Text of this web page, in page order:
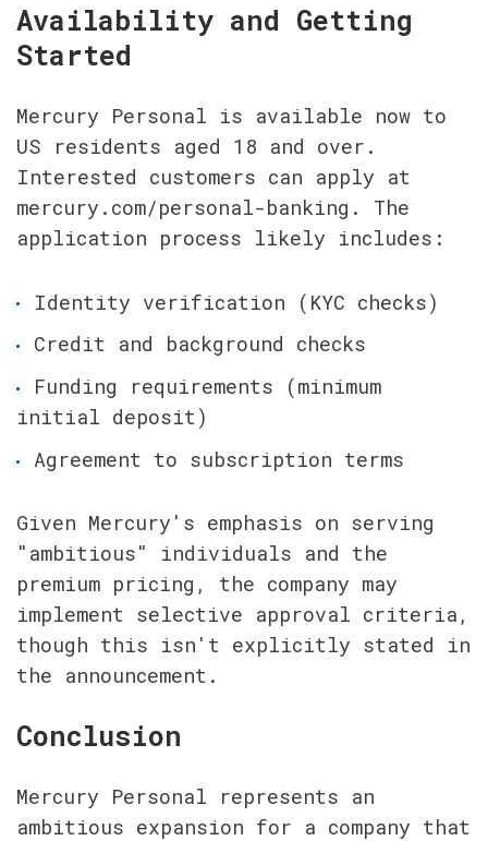
Availability and Getting
Started
Mercury Personal is available now to
US residents aged 18 and over.
Interested customers can apply at
mercury.com/personal-banking. The
application process likely includes:
Identity verification (KYC checks)
Credit and background checks
Funding requirements (minimum
initial deposit)
Agreement to subscription terms
Given Mercury's emphasis on serving
"ambitious" individuals and the
premium pricing, the company may
implement selective approval criteria,
though this isn't explicitly stated in
the announcement.
Conclusion
Mercury Personal represents an
ambitious expansion for a company that